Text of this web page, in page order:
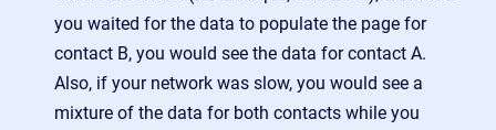
you waited for the data to populate the page for
contact B, you would see the data for contact A.
Also, if your network was slow, you would see a
mixture of the data for both contacts while you